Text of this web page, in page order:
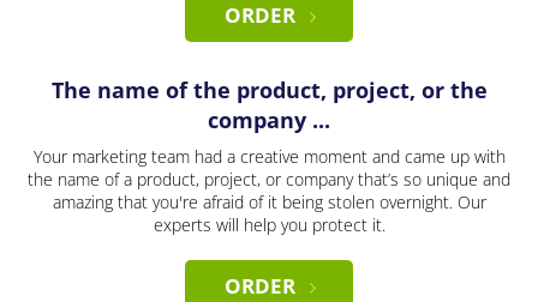
ORDER
The name of the product, project, or the
company ...
Your marketing team had a creative moment and came up with
the name of a product, project, or company that’s so unique and
amazing that you're afraid of it being stolen overnight. Our
experts will help you protect it.
ORDER